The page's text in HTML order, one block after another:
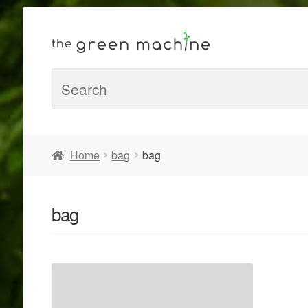
Home bag bag
bag